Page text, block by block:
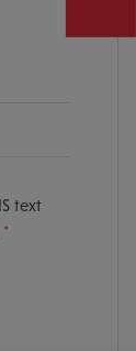
text